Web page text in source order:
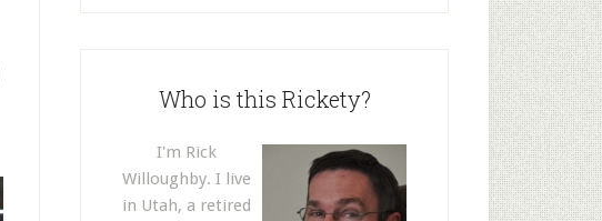
Who is this Rickety?
I'm Rick
Willoughby. I live
in Utah, a retired